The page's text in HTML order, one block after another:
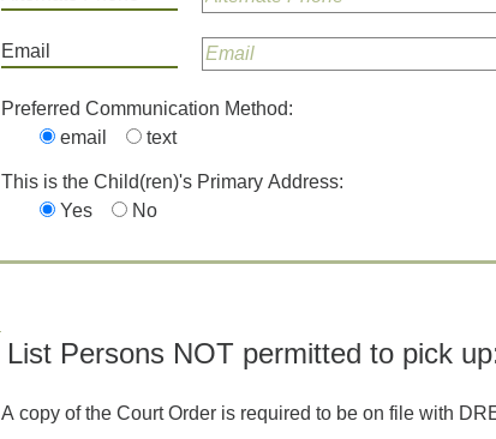
Email
Preferred Communication Method:
email
text
This is the Child(ren)'s Primary Address:
Yes
No
List Persons NOT permitted to pick
A copy of the Court Order is required to be on file with